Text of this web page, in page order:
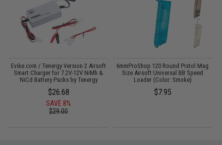
Evike.com / Tenergy Version 2 Airsoft
Smart Charger for 7.2V-12V NiMh &
NiCd Battery Packs by Tenergy
$26.68
SAVE 8%
$29.00
6mmProShop 120 Round Pistol Mag
Size Airsoft Universal BB Speed
Loader (Color: Smoke)
$7.95